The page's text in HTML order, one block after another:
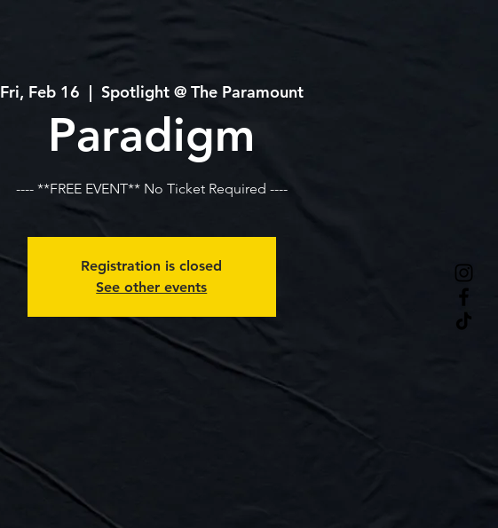
Fri, Feb 16
  |
Spotlight @ The Paramount
Paradigm
---- **FREE EVENT** No Ticket Required ----
Registration is closed
See other events